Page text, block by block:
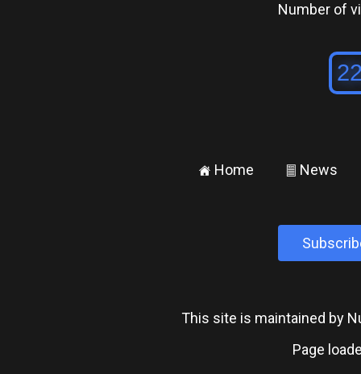
Number of
± Home ² News
This site is maintained by
Page